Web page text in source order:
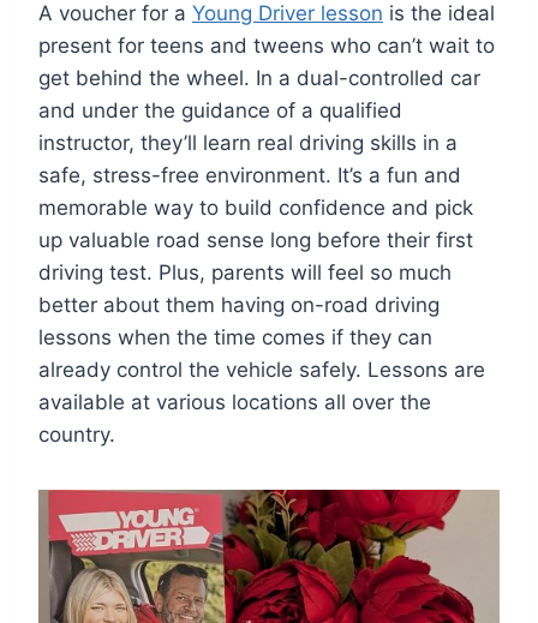
A voucher for a Young Driver lesson is the ideal
present for teens and tweens who can’t wait to
get behind the wheel. In a dual-controlled car
and under the guidance of a qualified
instructor, they’ll learn real driving skills in a
safe, stress-free environment. It’s a fun and
memorable way to build confidence and pick
up valuable road sense long before their first
driving test. Plus, parents will feel so much
better about them having on-road driving
lessons when the time comes if they can
already control the vehicle safely. Lessons are
available at various locations all over the
country.